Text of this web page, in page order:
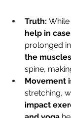
Truth:
help in
prolonged
the muscles
spine,
Movement
stretching,
impact